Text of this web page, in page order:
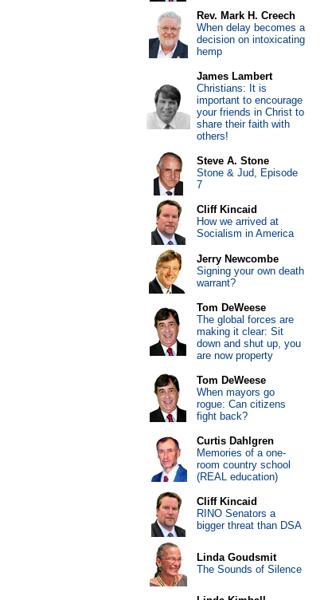
Rev. Mark H. Creech
When delay becomes a
decision on intoxicating
hemp
James Lambert
Christians: It is
important to encourage
your friends in Christ to
share their faith with
others!
Steve A. Stone
Stone & Jud, Episode
7
Cliff Kincaid
How we arrived at
Socialism in America
Jerry Newcombe
Signing your own death
warrant?
Tom DeWeese
The global forces are
making it clear: Sit
down and shut up, you
are now property
Tom DeWeese
When mayors go
rogue: Can citizens
fight back?
Curtis Dahlgren
Memories of a one-
room country school
(REAL education)
Cliff Kincaid
RINO Senators a
bigger threat than DSA
Linda Goudsmit
The Sounds of Silence